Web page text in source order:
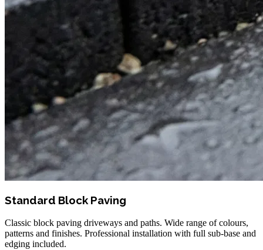
Standard Block Paving
Classic block paving driveways and paths. Wide range of colours,
patterns and finishes. Professional installation with full sub-base and
edging included.